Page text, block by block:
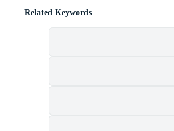
Related Keywords